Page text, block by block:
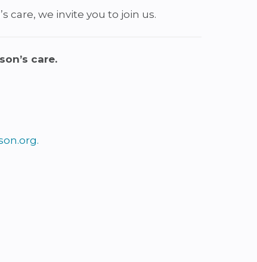
care, we invite you to join us.
care.
.